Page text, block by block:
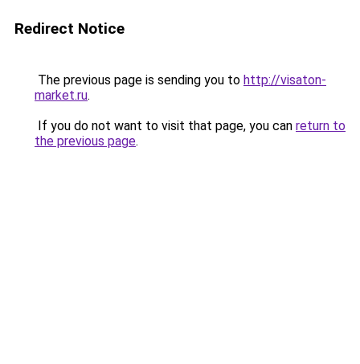
Redirect Notice
The previous page is sending you to http://visaton-
market.ru.
If you do not want to visit that page, you can return to
the previous page.